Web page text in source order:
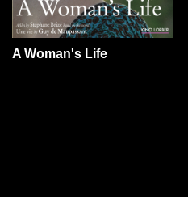
A Woman's Life